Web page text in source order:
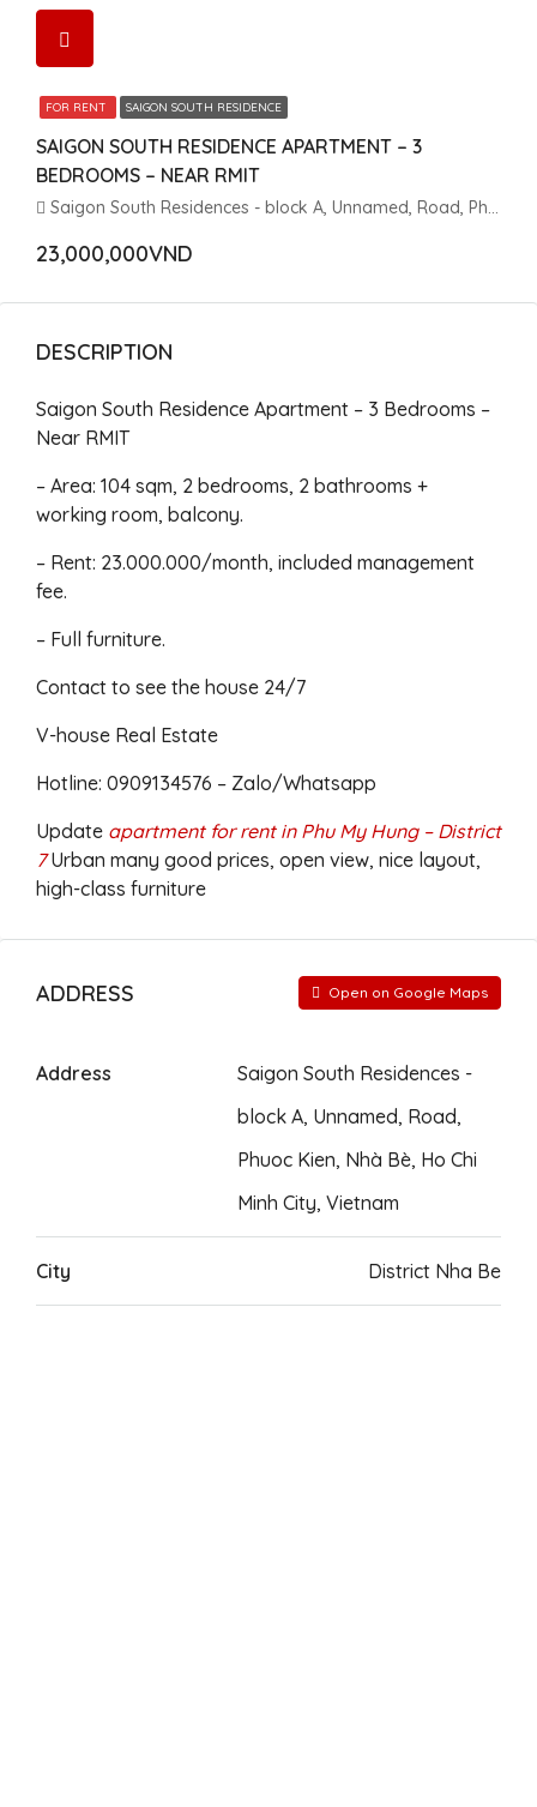
FOR RENT SAIGON SOUTH RESIDENCE
SAIGON SOUTH RESIDENCE APARTMENT – 3
BEDROOMS – NEAR RMIT
Saigon South Residences - block A, Unnamed, Road, Phuoc Kien, Nhà Bè, Ho Chi Minh City, Vietnam
23,000,000VND
DESCRIPTION
Saigon South Residence Apartment – 3 Bedrooms –
Near RMIT
– Area: 104 sqm, 2 bedrooms, 2 bathrooms +
working room, balcony.
– Rent: 23.000.000/month, included management
fee.
– Full furniture.
Contact to see the house 24/7
V-house Real Estate
Hotline: 0909134576 – Zalo/Whatsapp
Update apartment for rent in Phu My Hung – District
7Urban many good prices, open view, nice layout,
high-class furniture
ADDRESS Open on Google Maps
Address
Saigon South Residences -
block A, Unnamed, Road,
Phuoc Kien, Nhà Bè, Ho Chi
Minh City, Vietnam
City District Nha Be